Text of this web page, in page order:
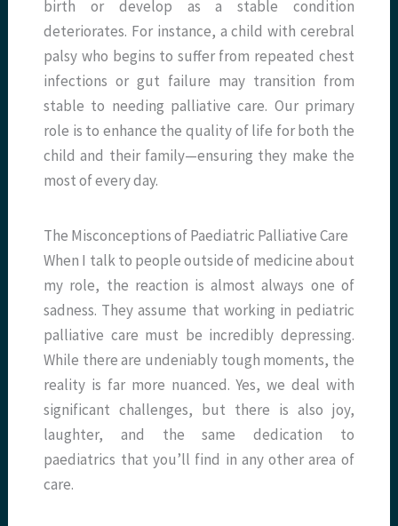
birth or develop as a stable condition
deteriorates. For instance, a child with cerebral
palsy who begins to suffer from repeated chest
infections or gut failure may transition from
stable to needing palliative care. Our primary
role is to enhance the quality of life for both the
child and their family—ensuring they make the
most of every day.
The Misconceptions of Paediatric Palliative Care
When I talk to people outside of medicine about
my role, the reaction is almost always one of
sadness. They assume that working in pediatric
palliative care must be incredibly depressing.
While there are undeniably tough moments, the
reality is far more nuanced. Yes, we deal with
significant challenges, but there is also joy,
laughter, and the same dedication to
paediatrics that you’ll find in any other area of
care.